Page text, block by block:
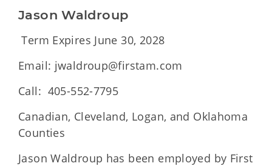
Jason Waldroup
Term Expires June 30, 2028
Email: jwaldroup@firstam.com
Call: 405-552-7795
Canadian, Cleveland, Logan, and Oklahoma
Counties
Jason Waldroup has been employed by First